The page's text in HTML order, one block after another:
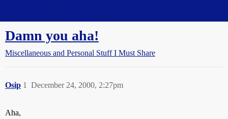
Damn you aha!
Miscellaneous and Personal Stuff I Must Share
Osip December 24, 2000, 2:27pm
1
Aha,